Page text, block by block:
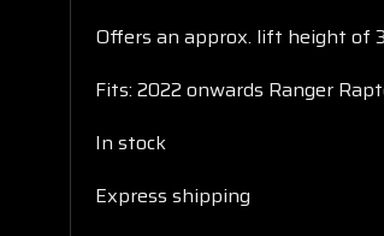
Offers an approx. lift height of
Fits: 2022 onwards Ranger
In stock
Express shipping